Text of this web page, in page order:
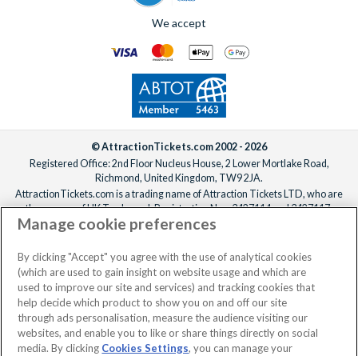
We accept
© AttractionTickets.com 2002 - 2026
Registered Office: 2nd Floor Nucleus House, 2 Lower Mortlake Road,
Richmond, United Kingdom, TW9 2JA.
AttractionTickets.com is a trading name of Attraction Tickets LTD, who are
the owners of UK Trademark Registration Nos. 3427114 and 3427117.
Registered in England with registered number 4390984 and VAT Number
When you book with AttractionTickets.com, you can travel with confidence
knowing we are members of The Association of Bonded Travel Organisers
Trust Limited (ABTOT).
Manage cookie preferences
By clicking "Accept" you agree with the use of analytical cookies
(which are used to gain insight on website usage and which are
used to improve our site and services) and tracking cookies that
help decide which product to show you on and off our site
through ads personalisation, measure the audience visiting our
websites, and enable you to like or share things directly on social
media. By clicking Cookies Settings, you can manage your